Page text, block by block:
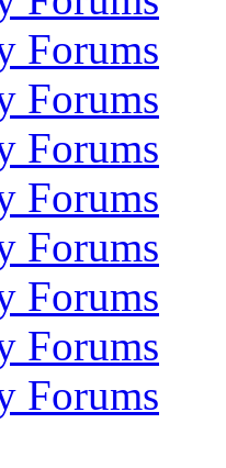
Forums
Forums
Forums
Forums
Forums
Forums
Forums
Forums